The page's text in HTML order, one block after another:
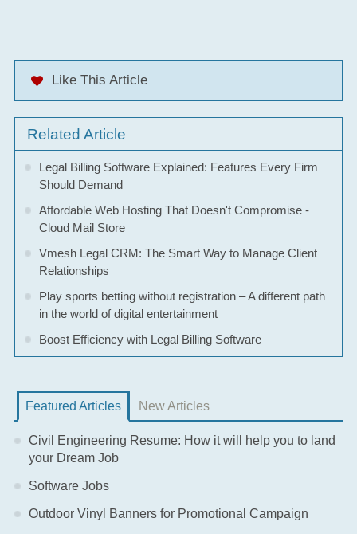
Like This Article
Related Article
Legal Billing Software Explained: Features Every Firm
Should Demand
Affordable Web Hosting That Doesn't Compromise -
Cloud Mail Store
Vmesh Legal CRM: The Smart Way to Manage Client
Relationships
Play sports betting without registration – A different path
in the world of digital entertainment
Boost Efficiency with Legal Billing Software
Featured Articles New Articles
Civil Engineering Resume: How it will help you to land
your Dream Job
Software Jobs
Outdoor Vinyl Banners for Promotional Campaign